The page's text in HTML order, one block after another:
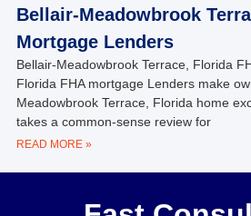
Bellair-Meadowbrook
Mortgage Lenders
Bellair-Meadowbrook Terrace, Florida
Florida FHA mortgage Lenders make
Meadowbrook Terrace, Florida home
takes a common-sense review for
READ MORE »